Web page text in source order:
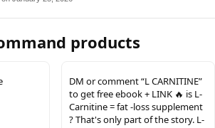
products
DM or comment “L CARNITINE”
to get free ebook + LINK 🔥 is L-
Carnitine = fat -loss supplement
? That's only part of the story. L-